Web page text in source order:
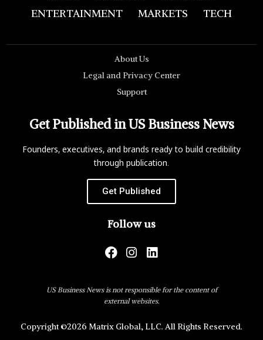
ENTERTAINMENT
MARKETS TECH
About Us
Legal and Privacy Center
Support
Get Published in US Business News
Founders, executives, and brands ready to build credibility
through publication.
Get Published
Follow us
US Business News is not responsible for the content of
external websites.
Copyright ©2026 Matrix Global, LLC. All Rights Reserved.